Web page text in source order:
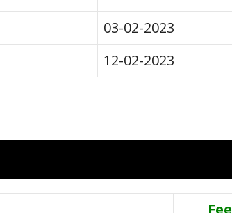
03-02-2023
12-02-2023
Fee